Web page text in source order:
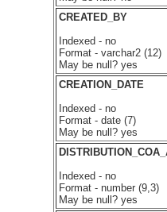
CREATED_BY
Indexed - no
Format - varchar2 (12)
May be null? yes
CREATION_DATE
Indexed - no
Format - date (7)
May be null? yes
Indexed - no
Format - number (9,3)
May be null? yes